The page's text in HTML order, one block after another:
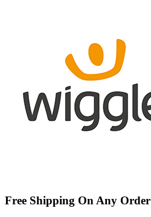
Free Shipping On Any Order